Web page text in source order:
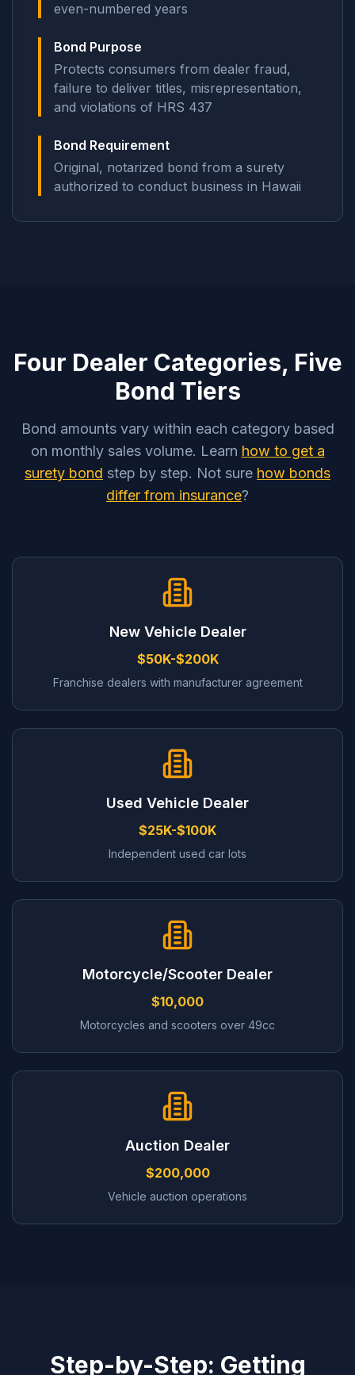
even-numbered years
Bond Purpose
Protects consumers from dealer fraud,
failure to deliver titles, misrepresentation,
and violations of HRS 437
Bond Requirement
Original, notarized bond from a surety
authorized to conduct business in Hawaii
Four Dealer Categories, Five
Bond Tiers
Bond amounts vary within each category based
on monthly sales volume. Learn how to get a
surety bond step by step. Not sure how bonds
differ from insurance?
New Vehicle Dealer
$50K-$200K
Franchise dealers with manufacturer agreement
Used Vehicle Dealer
$25K-$100K
Independent used car lots
Motorcycle/Scooter Dealer
$10,000
Motorcycles and scooters over 49cc
Auction Dealer
$200,000
Vehicle auction operations
Step-by-Step: Getting